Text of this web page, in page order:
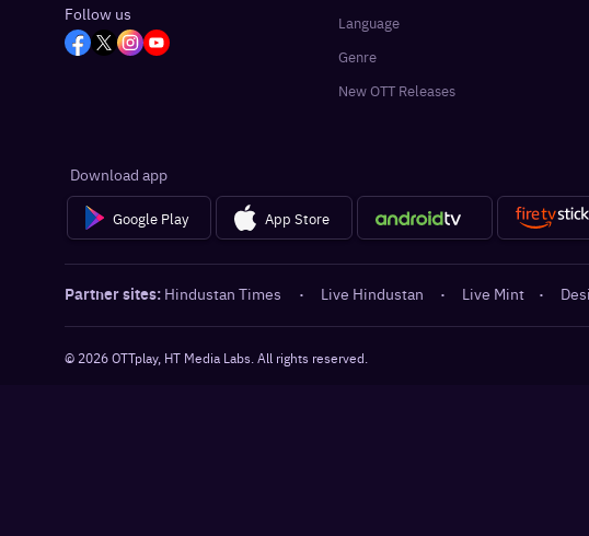
Follow us
Language
Genre
New OTT Releases
Download app
Google Play App Store
Partner sites: Hindustan Times · Live Hindustan · Live Mint ·
© 2026OTTplay, HT Media Labs. All rights reserved.